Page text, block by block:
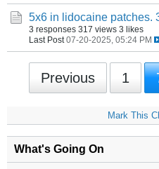
5x6 in lidocaine patches.
3 responses 317 views 3 likes
Last Post 07-20-2025, 05:24 PM
Previous 1
Mark This
What's Going On